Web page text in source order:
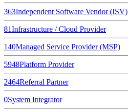
363Independent Software Vendor (ISV)
81Infrastructure / Cloud Provider
140Managed Service Provider (MSP)
5948Platform Provider
2464Referral Partner
0System Integrator